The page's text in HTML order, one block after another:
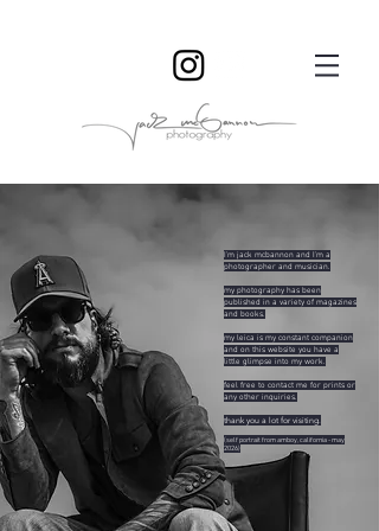
I'm jack mcbannon and I'm a
photographer and musician.
my photography has been
published in a variety of magazines
and books.
my leica is my constant companion
and on this website you have a
little glimpse into my work.
feel free to contact me for prints or
any other inquiries.
thank you a lot for visiting.
(self portrait from amboy, california - may
2026)